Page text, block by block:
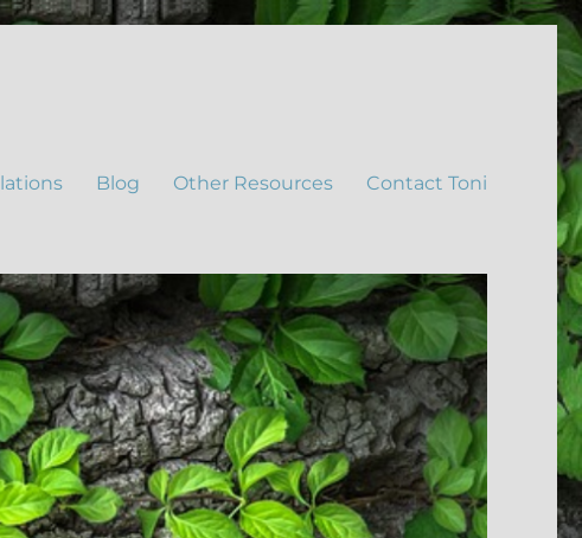
Blog Other Resources Contact Toni